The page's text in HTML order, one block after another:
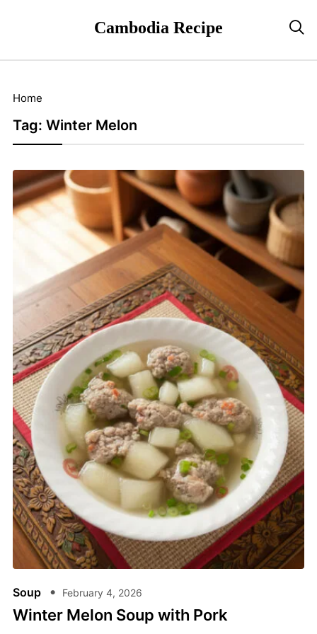
Cambodia Recipe 
Home
Tag: Winter Melon
Soup February 4, 2026
Winter Melon Soup​ with Pork